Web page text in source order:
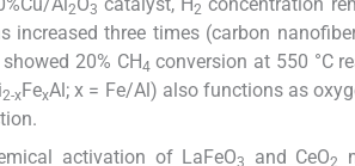
2 3 2
three times (carbon
20% CH4 conversion at 550 °C
2-xFexAl; x = Fe/Al) also functions as
activation of LaFeO3 and CeO2